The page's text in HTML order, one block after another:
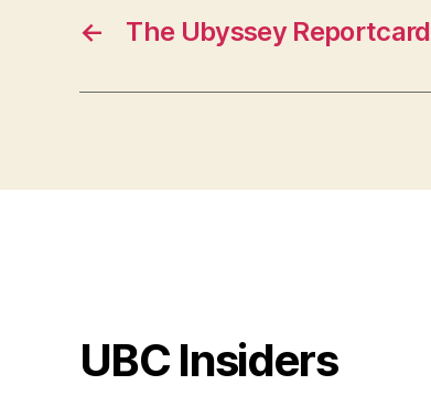
← The Ubyssey Reportcard
UBC Insiders